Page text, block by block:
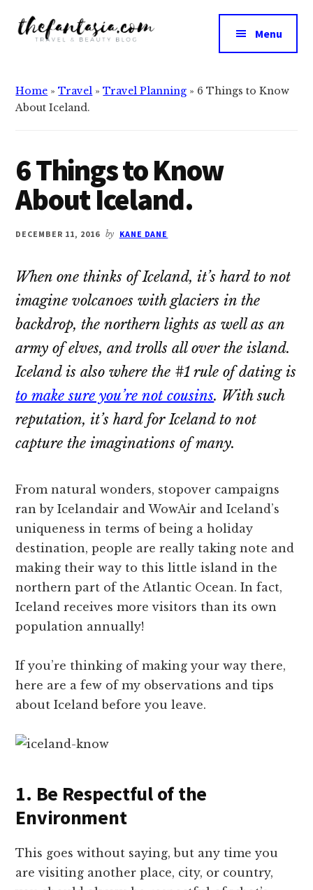
Additional
menu
Fantasia
the
Beauty
Menu
Home »Travel »Travel Planning » 6 Things to Know
About Iceland.
6 Things to Know
About Iceland.
DECEMBER 11, 2016 by KANE DANE
When one thinks of Iceland, it’s hard to not
imagine volcanoes with glaciers in the
backdrop, the northern lights as well as an
army of elves, and trolls all over the island.
Iceland is also where the #1 rule of dating is
to make sure you’re not cousins. With such
reputation, it’s hard for Iceland to not
capture the imaginations of many.
From natural wonders, stopover campaigns
ran by Icelandair and WowAir and Iceland’s
uniqueness in terms of being a holiday
destination, people are really taking note and
making their way to this little island in the
northern part of the Atlantic Ocean. In fact,
Iceland receives more visitors than its own
population annually!
If you’re thinking of making your way there,
here are a few of my observations and tips
about Iceland before you leave.
1. Be Respectful of the
Environment
This goes without saying, but any time you
are visiting another place, city, or country,